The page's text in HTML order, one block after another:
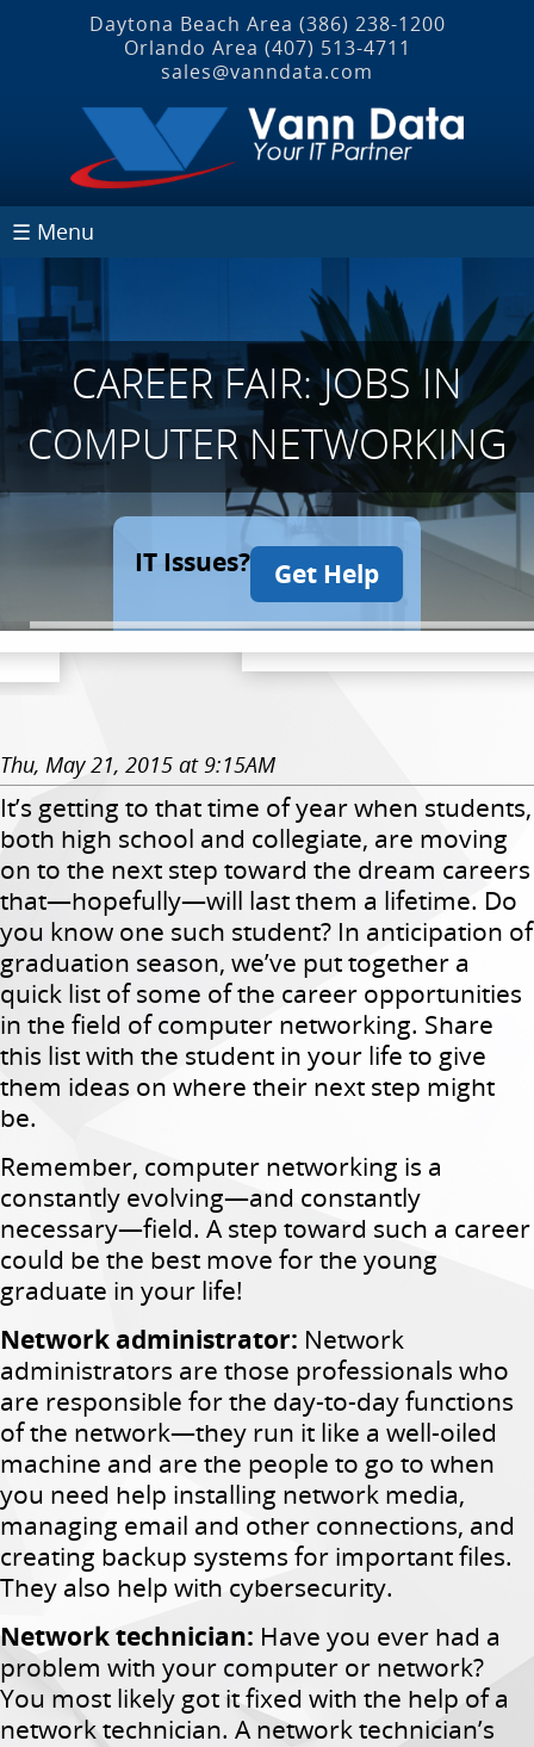
Daytona Beach Area (386) 238-1200
Orlando Area (407) 513‐4711
sales@vanndata.com
☰ Menu
CAREER FAIR: JOBS IN
COMPUTER NETWORKING
IT Issues? Get Help
Thu, May 21, 2015 at 9:15AM
It’s getting to that time of year when students,
both high school and collegiate, are moving
on to the next step toward the dream careers
that—hopefully—will last them a lifetime. Do
you know one such student? In anticipation of
graduation season, we’ve put together a
quick list of some of the career opportunities
in the field of computer networking. Share
this list with the student in your life to give
them ideas on where their next step might
be.
Remember, computer networking is a
constantly evolving—and constantly
necessary—field. A step toward such a career
could be the best move for the young
graduate in your life!
Network administrator: Network
administrators are those professionals who
are responsible for the day-to-day functions
of the network—they run it like a well-oiled
machine and are the people to go to when
you need help installing network media,
managing email and other connections, and
creating backup systems for important files.
They also help with cybersecurity.
Network technician: Have you ever had a
problem with your computer or network?
You most likely got it fixed with the help of a
network technician. A network technician’s